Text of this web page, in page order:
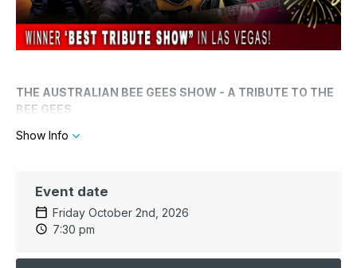
THE AUSTRALIAN BEE GEES SHOW - A TRIBUTE TO THE
BEE GEES
Direct from Las Vegas! It's Saturday Night Fever every night
One of the most successful and adored acts in musical history
is recreated live in concert. You'll hear hits like, "Staying
and "Jive Talkin.” The performers' authentic take on the trio's
Show Info
Event date
Friday October 2nd, 2026
7:30 pm